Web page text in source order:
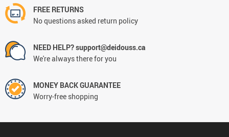
FREE RETURNS
No questions asked return policy
NEED HELP? support@deidouss.ca
We're always there for you
MONEY BACK GUARANTEE
Worry-free shopping